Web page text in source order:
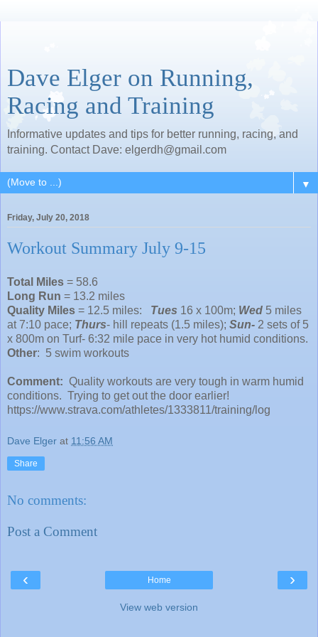
Dave Elger on Running,
Racing and Training
Informative updates and tips for better running, racing, and
training. Contact Dave: elgerdh@gmail.com
▼
Friday, July 20, 2018
Workout Summary July 9-15
Total Miles = 58.6
Long Run = 13.2 miles
Quality Miles = 12.5 miles: Tues 16 x 100m; Wed 5 miles
at 7:10 pace; Thurs- hill repeats (1.5 miles); Sun- 2 sets of 5
x 800m on Turf- 6:32 mile pace in very hot humid conditions.
Other: 5 swim workouts
Comment: Quality workouts are very tough in warm humid
conditions. Trying to get out the door earlier!
https://www.strava.com/athletes/1333811/training/log
Dave Elger at 11:56 AM
Share
No comments:
Post a Comment
‹ ›
Home
View web version